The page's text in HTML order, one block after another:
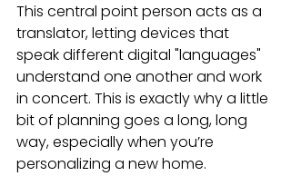
This central point person acts as a
translator, letting devices that
speak different digital "languages"
understand one another and work
in concert. This is exactly why a little
bit of planning goes a long, long
way, especially when you’re
personalizing a new home.